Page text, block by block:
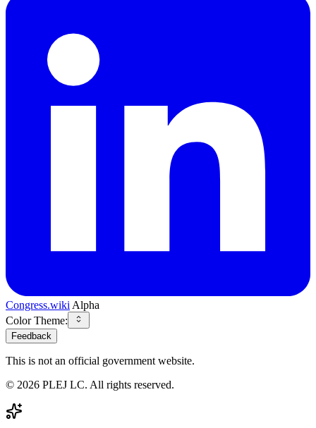
Congress.wiki Alpha
Color Theme:
Feedback
This is not an official government website.
© 2026 PLEJ LC. All rights reserved.